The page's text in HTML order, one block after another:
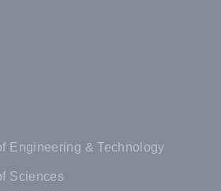
Engineering & Technology
Sciences